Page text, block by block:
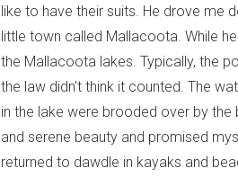
like to have their suits. He drove me
little town called Mallacoota. While
the Mallacoota lakes. Typically, the
the law didn't think it counted. The
in the lake were brooded over by
and serene beauty and promised
returned to dawdle in kayaks and